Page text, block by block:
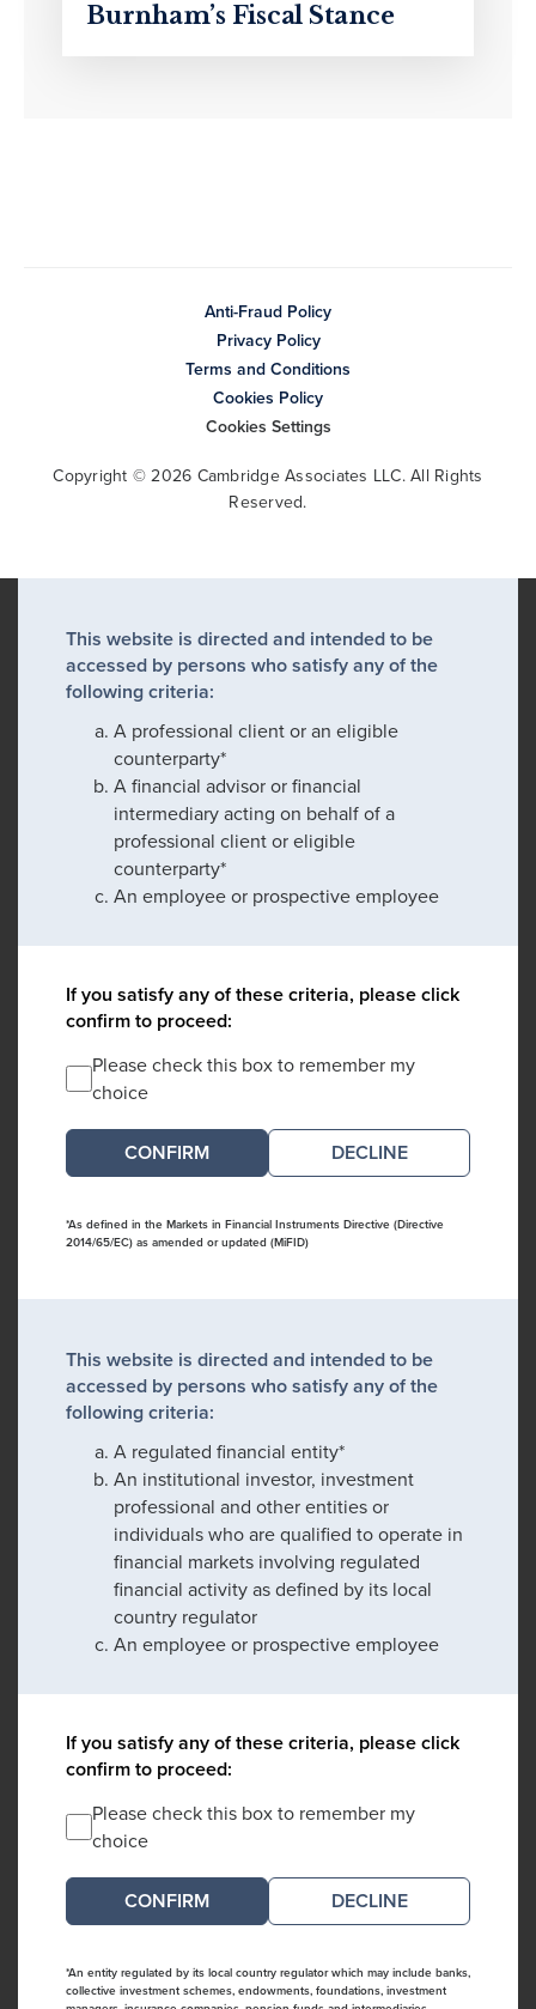
Burnham’s Fiscal Stance
Anti-Fraud Policy
Privacy Policy
Terms and Conditions
Cookies Policy
Cookies Settings
Copyright © 2026 Cambridge Associates LLC. All Rights
Reserved.
This website is directed and intended to be
accessed by persons who satisfy any of the
following criteria:
A professional client or an eligible
counterparty*
A financial advisor or financial
intermediary acting on behalf of a
professional client or eligible
counterparty*
An employee or prospective employee
If you satisfy any of these criteria, please click
confirm to proceed:
Please check this box to remember my
choice
DECLINE
*As defined in the Markets in Financial Instruments Directive (Directive
2014/65/EC) as amended or updated (MiFID)
This website is directed and intended to be
accessed by persons who satisfy any of the
following criteria:
A regulated financial entity*
An institutional investor, investment
professional and other entities or
individuals who are qualified to operate in
financial markets involving regulated
financial activity as defined by its local
country regulator
An employee or prospective employee
If you satisfy any of these criteria, please click
confirm to proceed:
Please check this box to remember my
choice
DECLINE
*An entity regulated by its local country regulator which may include banks,
collective investment schemes, endowments, foundations, investment